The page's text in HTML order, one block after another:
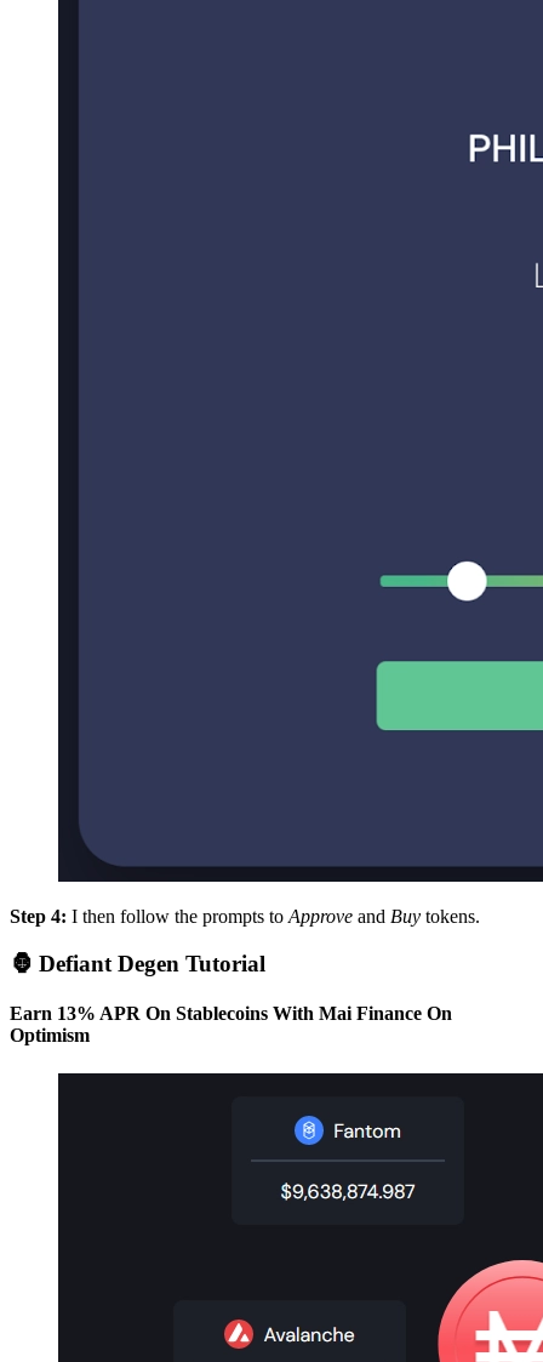
Step 4: I then follow the prompts to Approve and Buy tokens.
🦍 Defiant Degen Tutorial
Earn 13% APR On Stablecoins With Mai Finance On
Optimism